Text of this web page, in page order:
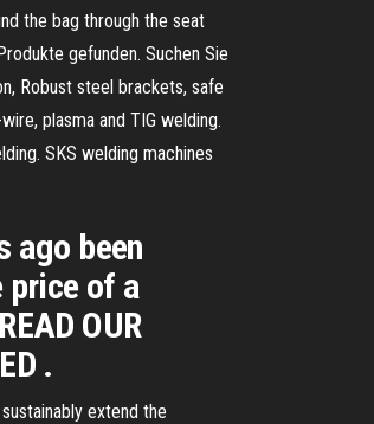
the bag through the seat
gefunden. Suchen Sie
Robust steel brackets, safe
plasma and TIG welding.
SKS welding machines
ago been
price of a
OUR
.
extend the